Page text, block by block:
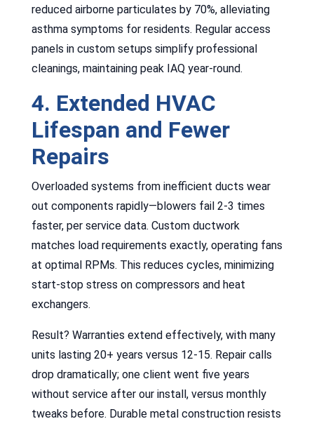
reduced airborne particulates by 70%, alleviating
asthma symptoms for residents. Regular access
panels in custom setups simplify professional
cleanings, maintaining peak IAQ year-round.
4. Extended HVAC
Lifespan and Fewer
Repairs
Overloaded systems from inefficient ducts wear
out components rapidly—blowers fail 2-3 times
faster, per service data. Custom ductwork
matches load requirements exactly, operating fans
at optimal RPMs. This reduces cycles, minimizing
start-stop stress on compressors and heat
exchangers.
Result? Warranties extend effectively, with many
units lasting 20+ years versus 12-15. Repair calls
drop dramatically; one client went five years
without service after our install, versus monthly
tweaks before. Durable metal construction resists